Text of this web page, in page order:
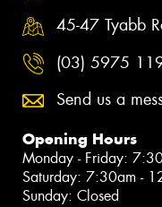
45-47 Tyabb
(03) 5975
Send us a
Opening Hours
Monday - Friday:
Saturday: 7:30am -
Sunday: Closed